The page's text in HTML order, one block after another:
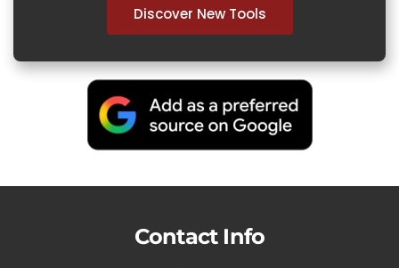
Discover New Tools
Contact Info